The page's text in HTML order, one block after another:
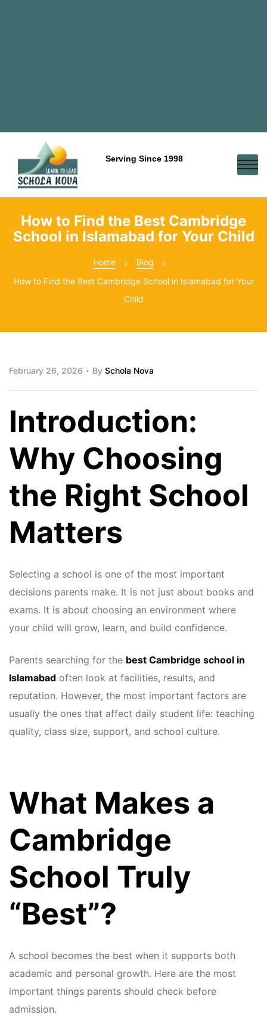
Serving Since 1998
How to Find the Best Cambridge
School in Islamabad for Your Child
Home
Blog
How to Find the Best Cambridge School in Islamabad for Your
Child
February 26, 2026 By Schola Nova
Introduction:
Why Choosing
the Right School
Matters
Selecting a school is one of the most important
decisions parents make. It is not just about books and
exams. It is about choosing an environment where
your child will grow, learn, and build confidence.
Parents searching for the best Cambridge school in
Islamabad often look at facilities, results, and
reputation. However, the most important factors are
usually the ones that affect daily student life: teaching
quality, class size, support, and school culture.
What Makes a
Cambridge
School Truly
“Best”?
A school becomes the best when it supports both
academic and personal growth. Here are the most
important things parents should check before
admission.